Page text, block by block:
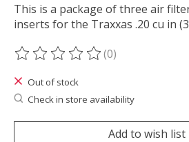
This is a package of three air
inserts for the Traxxas .20 cu in
The rating of this product is
(0)
Out of stock
Check in store availability
Add to wish list